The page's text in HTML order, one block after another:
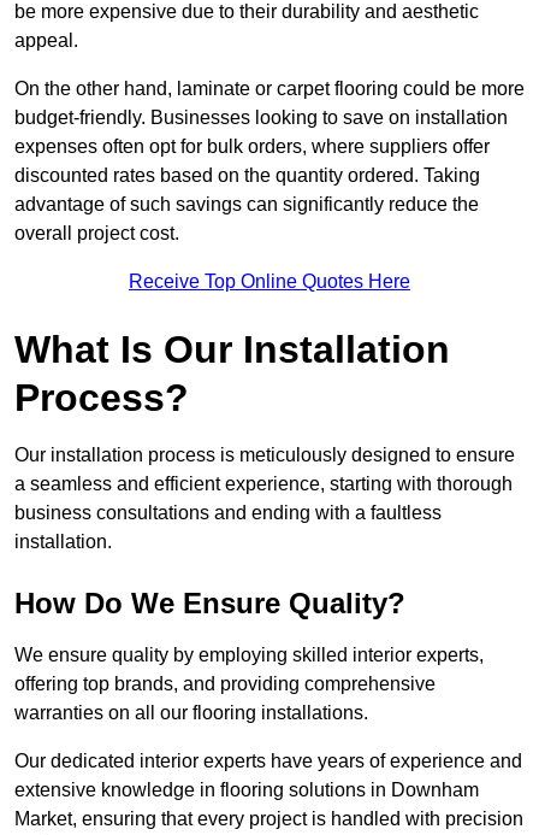
be more expensive due to their durability and aesthetic
appeal.
On the other hand, laminate or carpet flooring could be more
budget-friendly. Businesses looking to save on installation
expenses often opt for bulk orders, where suppliers offer
discounted rates based on the quantity ordered. Taking
advantage of such savings can significantly reduce the
overall project cost.
Receive Top Online Quotes Here
What Is Our Installation
Process?
Our installation process is meticulously designed to ensure
a seamless and efficient experience, starting with thorough
business consultations and ending with a faultless
installation.
How Do We Ensure Quality?
We ensure quality by employing skilled interior experts,
offering top brands, and providing comprehensive
warranties on all our flooring installations.
Our dedicated interior experts have years of experience and
extensive knowledge in flooring solutions in Downham
Market, ensuring that every project is handled with precision